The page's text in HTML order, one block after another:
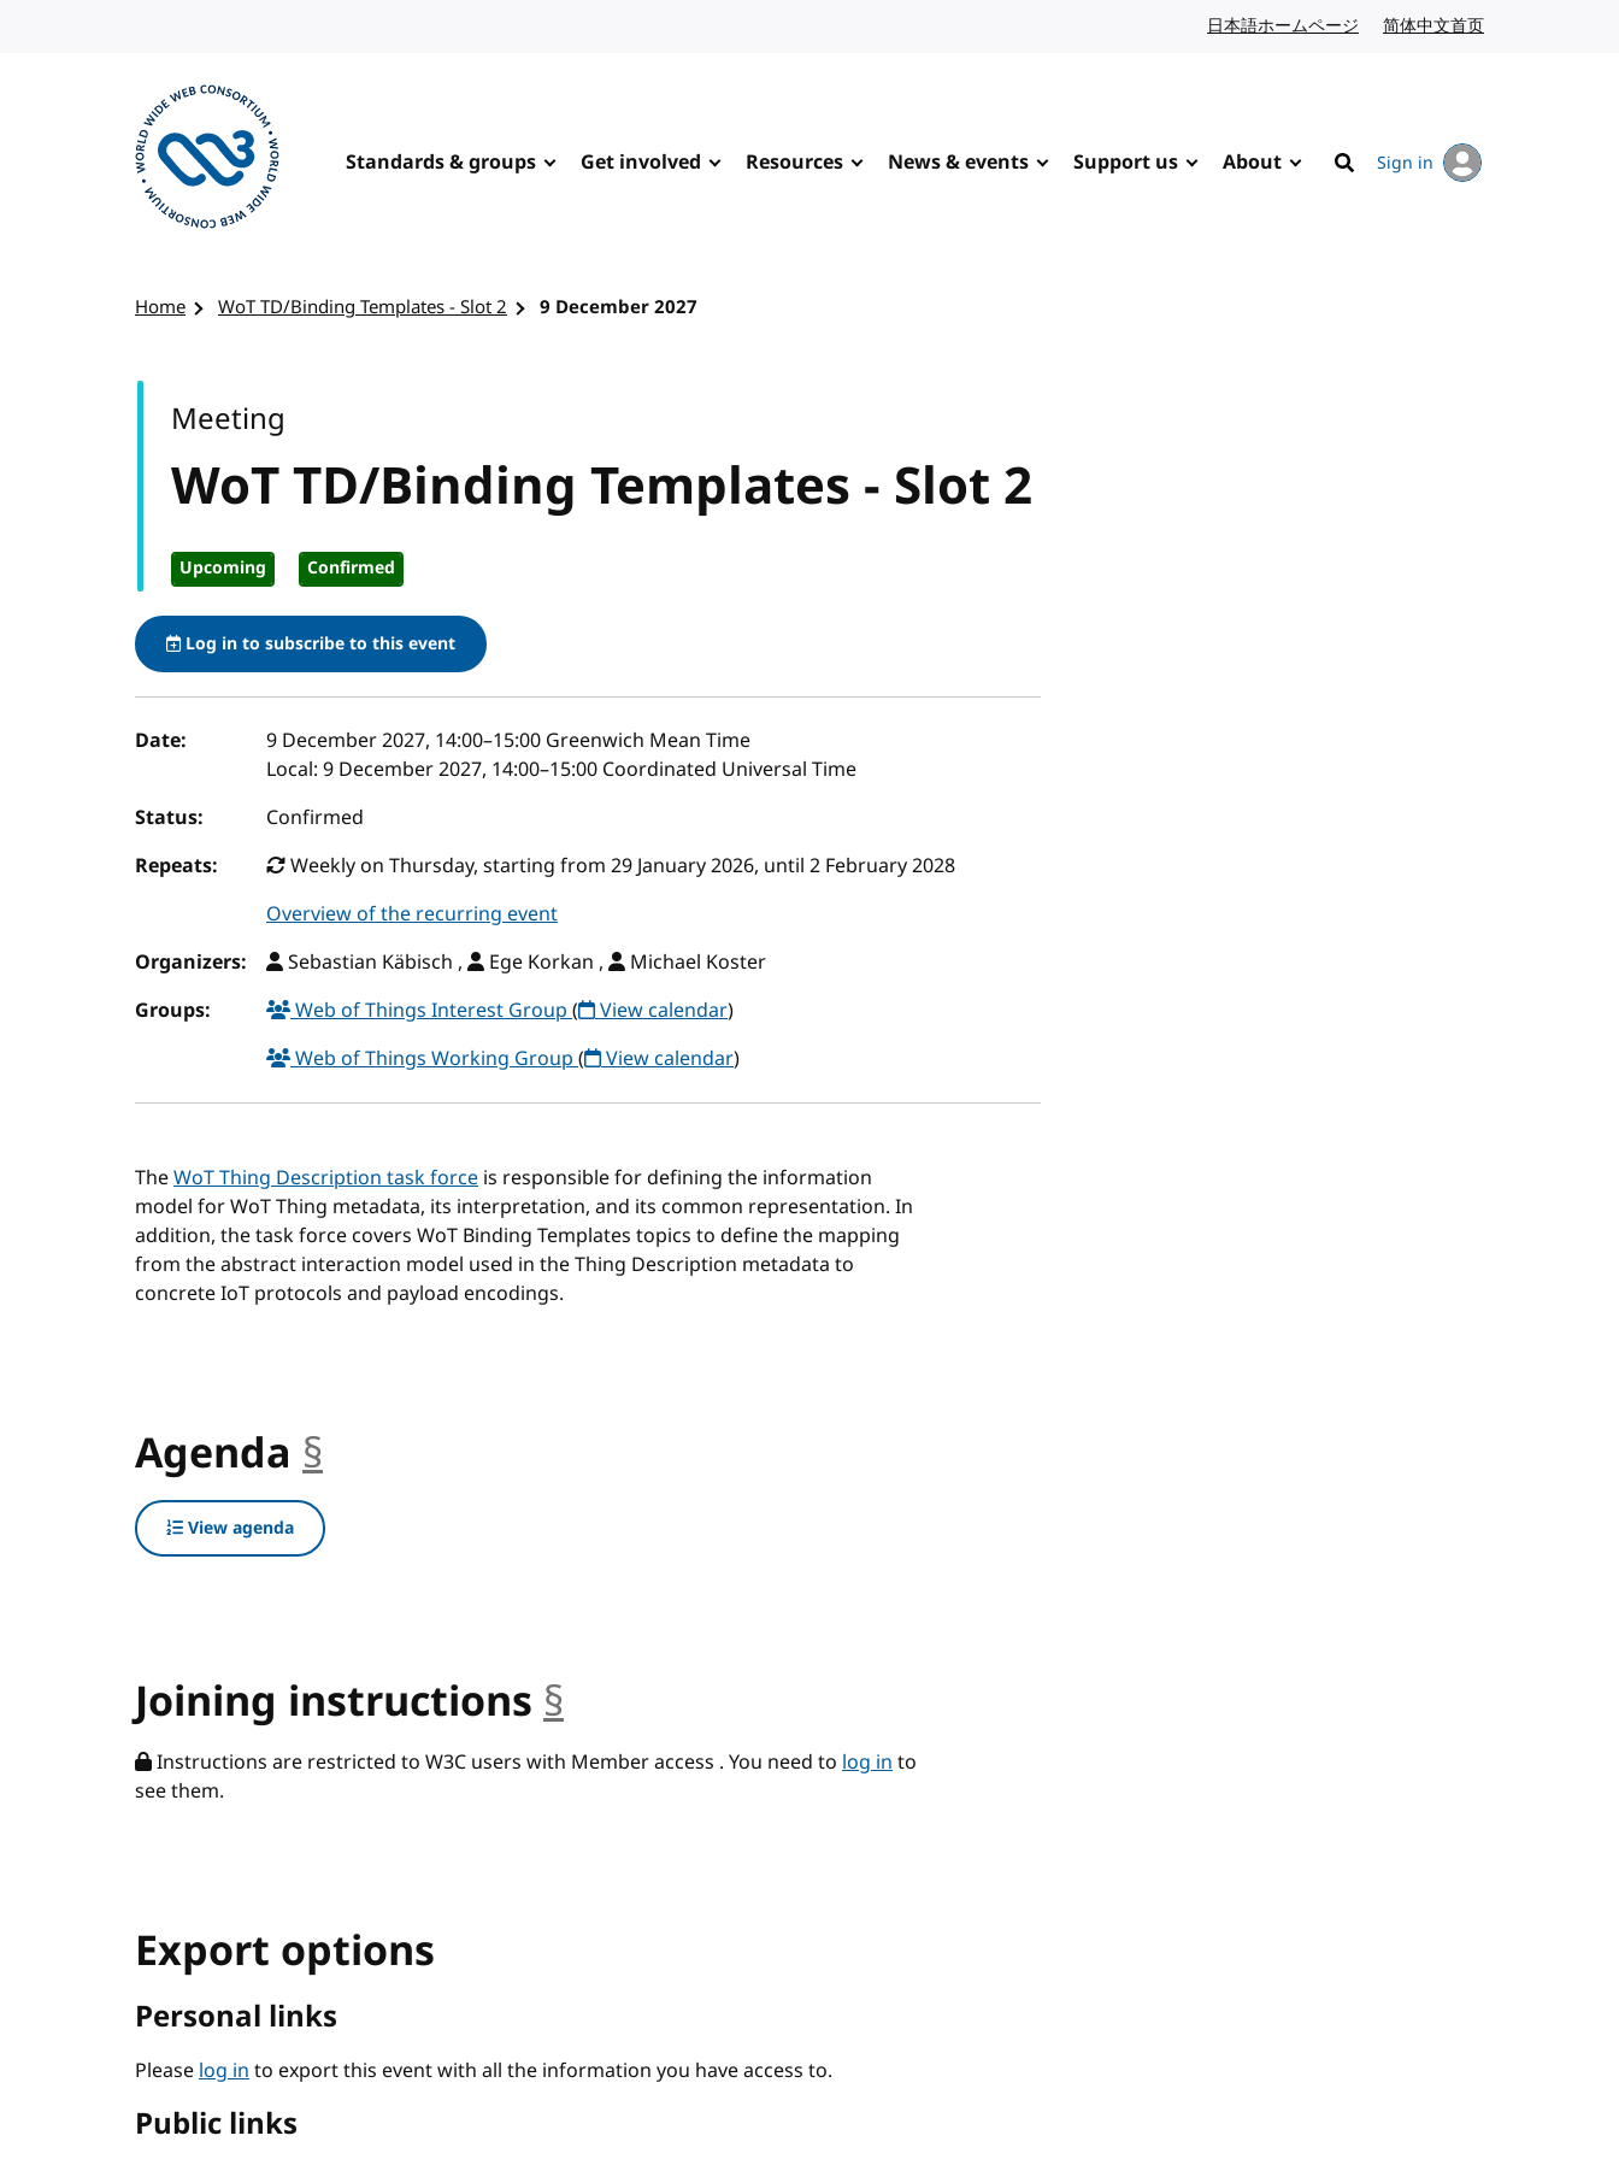
日本語ホームページ Japanese website
简体中文首页
Standards & groups Get involved Resources News & events Support us About
Search
Sign in
Home WoT TD/Binding Templates - Slot 2 9 December 2027
WoT TD/Binding Templates - Slot 2
Upcoming Confirmed
Meeting
Log in to subscribe to this event
Event details
Date: 9 December 2027, 14:00–15:00 Greenwich Mean Time
Local: 9 December 2027, 14:00–15:00 Coordinated Universal Time
Status:
Confirmed
Repeats:
Weekly on Thursday, starting from 29 January 2026, until 2 February 2028
Overview of the recurring event
Organizers:
Sebastian Käbisch , Ege Korkan ,
Michael Koster
Groups:
Web of Things Interest Group( View calendar)
Web of Things Working Group( View calendar)
TheWoT Thing Description task force is responsible for defining the information
model for WoT Thing metadata, its interpretation, and its common representation. In
addition, the task force covers WoT Binding Templates topics to define the mapping
from the abstract interaction model used in the Thing Description metadata to
concrete IoT protocols and payload encodings.
Agenda §
View agenda
Joining instructions §
Instructions are restricted to W3C users with Member access . You need to log into
see them.
Export options
Personal links
Pleaselog into export this event with all the information you have access to.
Public links